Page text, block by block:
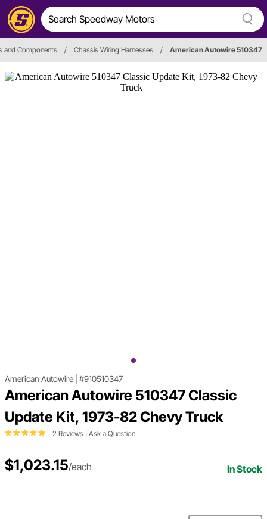
and Components / Chassis Wiring Harnesses / American Autowire 510347
American Autowire #910510347
American Autowire 510347 Classic
Update Kit, 1973-82 Chevy Truck
2 Reviews Ask a Question
$1,023.15/each In Stock